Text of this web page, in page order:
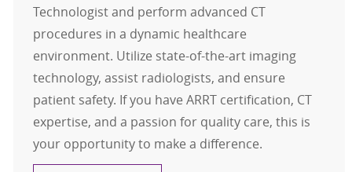
Technologist and perform advanced CT
procedures in a dynamic healthcare
environment. Utilize state-of-the-art imaging
technology, assist radiologists, and ensure
patient safety. If you have ARRT certification, CT
expertise, and a passion for quality care, this is
your opportunity to make a difference.